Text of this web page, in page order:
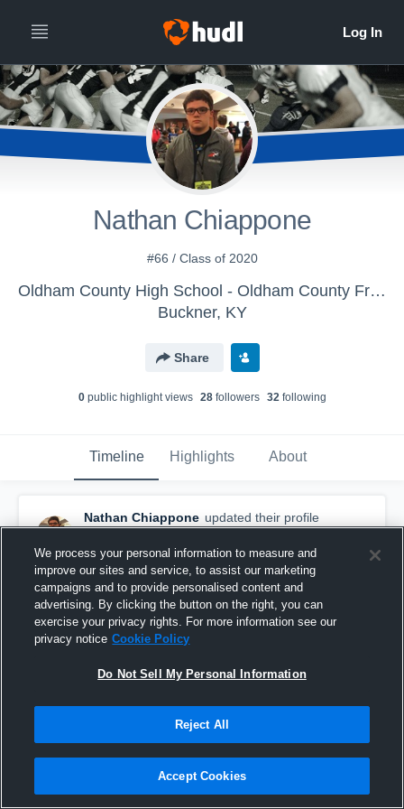
Nathan Chiappone
#66 / Class of 2020
Oldham County High School - Oldham County Freshman Football
Buckner, KY
Share
0public highlight views 28followers 32following
Timeline Highlights About
Nathan Chiappone updated their profile
picture.
April 15th, 2016
We process your personal information to measure and
improve our sites and service, to assist our marketing
campaigns and to provide personalised content and
advertising. By clicking the button on the right, you can
exercise your privacy rights. For more information see our
privacy notice Cookie Policy
Do Not Sell My Personal Information
Reject All
Accept Cookies